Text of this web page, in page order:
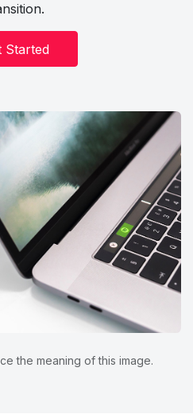
Started
the meaning of this image.